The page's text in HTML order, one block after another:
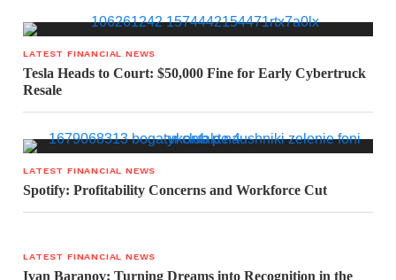
LATEST FINANCIAL NEWS
Tesla Heads to Court: $50,000 Fine for Early Cybertruck
Resale
LATEST FINANCIAL NEWS
Spotify: Profitability Concerns and Workforce Cut
LATEST FINANCIAL NEWS
Ivan Baranov: Turning Dreams into Recognition in the